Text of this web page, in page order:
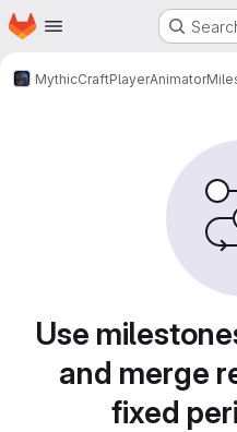
Skip to main content
Homepage
MythicCraftPlayerAnimator
Use
and merge
fixed